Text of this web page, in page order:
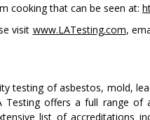
cooking that can be seen at:
visit www.LATesting.com,
testing of asbestos, mold,
offers a full range of
list of accreditations